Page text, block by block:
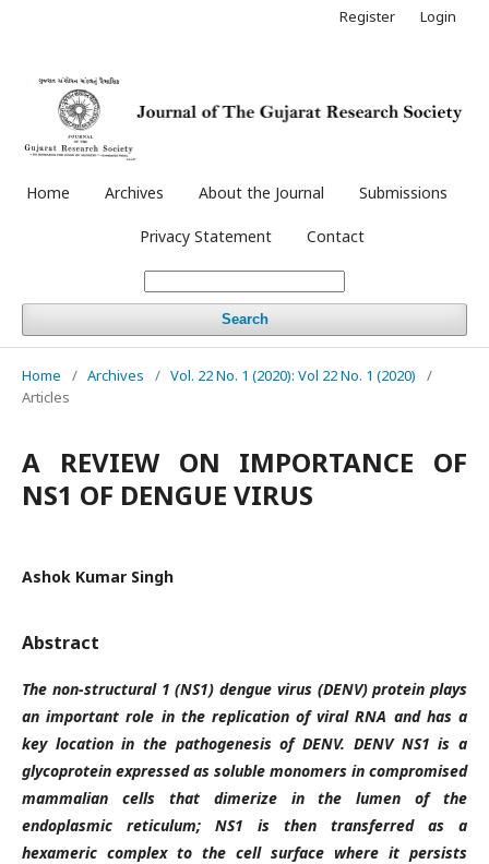
Home Archives About the Journal Submissions
Privacy Statement Contact
Search
Register Login
Home / Archives / Vol. 22 No. 1 (2020): Vol 22 No. 1 (2020)
/
Articles
A REVIEW ON IMPORTANCE OF
NS1 OF DENGUE VIRUS
Ashok Kumar Singh
Abstract
The non-structural 1 (NS1) dengue virus (DENV) protein plays
an important role in the replication of viral RNA and has a
key location in the pathogenesis of DENV. DENV NS1 is a
glycoprotein expressed as soluble monomers in compromised
mammalian cells that dimerize in the lumen of the
endoplasmic reticulum; NS1 is then transferred as a
hexameric complex to the cell surface where it persists